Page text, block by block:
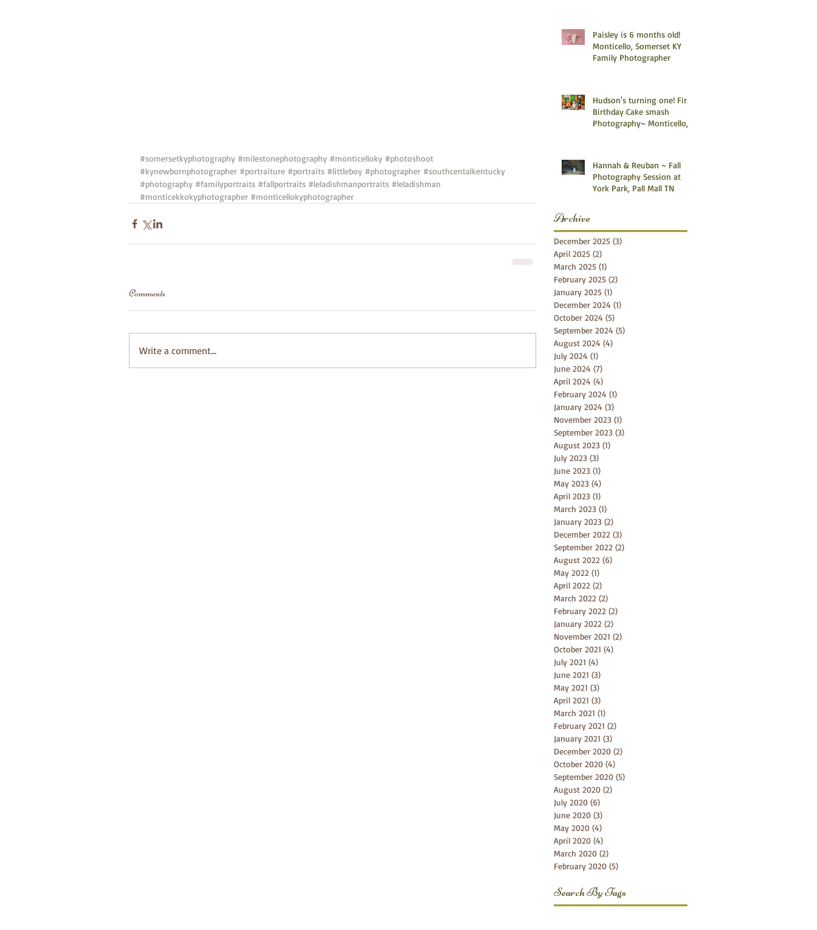
#somersetkyphotography #milestonephotography #monticelloky #photoshoot
#kynewbornphotographer #portraiture #portraits #littleboy #photographer #southcentalkentucky
#photography #familyportraits #fallportraits #leladishmanportraits #leladishman
#monticekkokyphotographer #monticellokyphotographer
Comments
Write a comment...
Paisley is 6 months old!
Monticello, Somerset KY
Family Photographer
Hudson's turning one! First
Birthday Cake smash
Photography~ Monticello,
Hannah & Reuban ~ Fall
Photography Session at
York Park, Pall Mall TN
Archive
December 2025 (3)
April 2025 (2)
March 2025 (1)
February 2025 (2)
January 2025 (1)
December 2024 (1)
October 2024 (5)
September 2024 (5)
August 2024 (4)
July 2024 (1)
June 2024 (7)
April 2024 (4)
February 2024 (1)
January 2024 (3)
November 2023 (1)
September 2023 (3)
August 2023 (1)
July 2023 (3)
June 2023 (1)
May 2023 (4)
April 2023 (1)
March 2023 (1)
January 2023 (2)
December 2022 (3)
September 2022 (2)
August 2022 (6)
May 2022 (1)
April 2022 (2)
March 2022 (2)
February 2022 (2)
January 2022 (2)
November 2021 (2)
October 2021 (4)
July 2021 (4)
June 2021 (3)
May 2021 (3)
April 2021 (3)
March 2021 (1)
February 2021 (2)
January 2021 (3)
December 2020 (2)
October 2020 (4)
September 2020 (5)
August 2020 (2)
July 2020 (6)
June 2020 (3)
May 2020 (4)
April 2020 (4)
March 2020 (2)
February 2020 (5)
Search By Tags